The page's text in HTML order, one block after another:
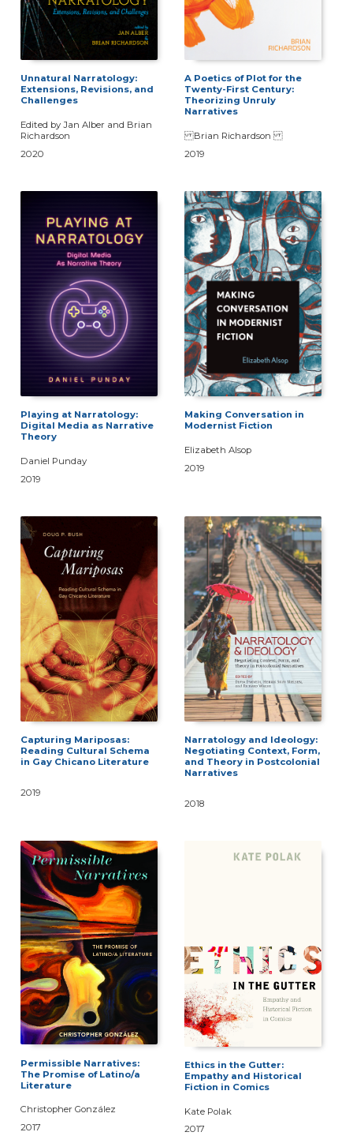
Unnatural Narratology:
Extensions, Revisions, and
Challenges
Edited by Jan Alber and Brian
Richardson
2020
A Poetics of Plot for the
Twenty-First Century:
Theorizing Unruly
Narratives
Brian Richardson
2019
Playing at Narratology:
Digital Media as Narrative
Theory
Daniel Punday
2019
Making Conversation in
Modernist Fiction
Elizabeth Alsop
2019
Capturing Mariposas:
Reading Cultural Schema
in Gay Chicano Literature
2019
Narratology and Ideology:
Negotiating Context, Form,
and Theory in Postcolonial
Narratives
2018
Permissible Narratives:
The Promise of Latino/a
Literature
Christopher González
2017
Ethics in the Gutter:
Empathy and Historical
Fiction in Comics
Kate Polak
2017